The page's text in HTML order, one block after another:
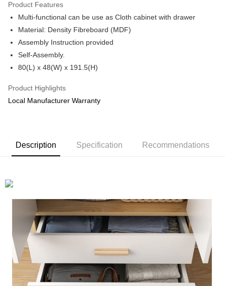
Leong Bank, Bank Islam, AmBank, BSN Bank.
Touch 'n Go
GrabPay
Shipping Method
Shipping Fee
Product Features
Multi-functional can be use as Cloth cabinet with drawer
Material: Density Fibreboard (MDF)
Assembly Instruction provided
Self-Assembly.
80(L) x 48(W) x 191.5(H)
Product Highlights
Local Manufacturer Warranty
Description Specification Recommendations